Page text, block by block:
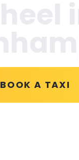
BOOK A TAXI